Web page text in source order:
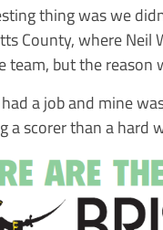
thing was we
County, where Neil
team, but the reason
a job and mine
a scorer than a hard